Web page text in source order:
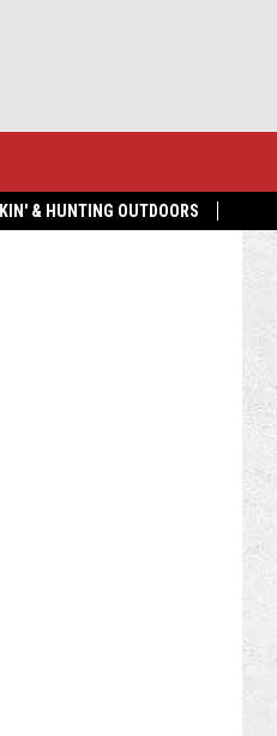
& HUNTING OUTDOORS